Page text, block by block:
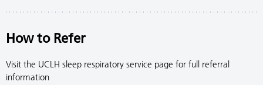
How to Refer
Visit the UCLH sleep respiratory service page for full referral
information